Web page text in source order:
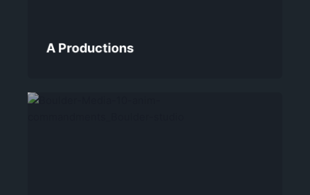
A Productions